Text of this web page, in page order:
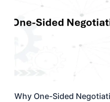
Why One-Sided